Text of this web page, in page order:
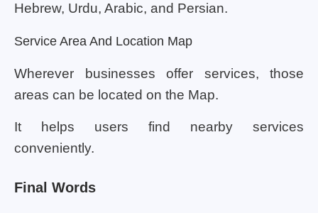
Hebrew, Urdu, Arabic, and Persian.
Service Area And Location Map
Wherever businesses offer services, those
areas can be located on the Map.
It helps users find nearby services
conveniently.
Final Words